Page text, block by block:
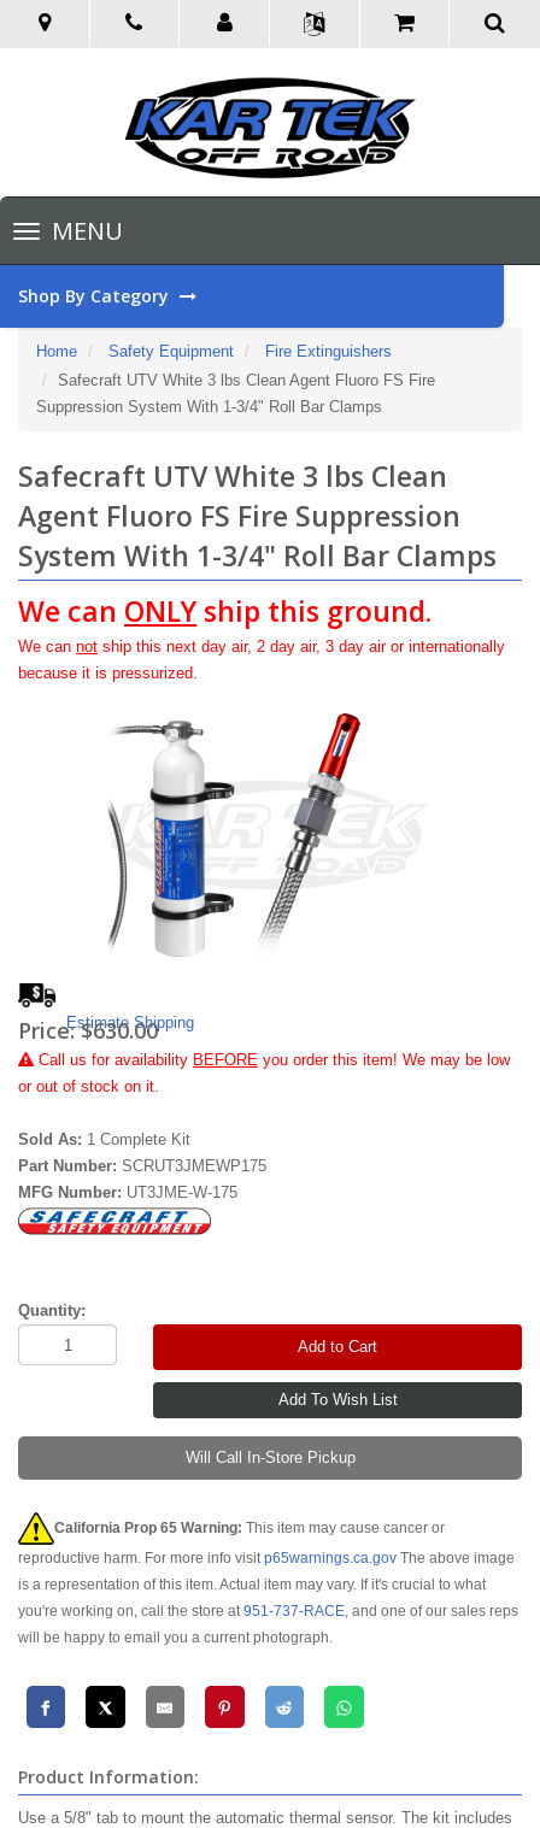
Toggle
navigationMENU
Shop By Category
Home Safety Equipment
Fire Extinguishers
Safecraft UTV White 3 lbs Clean Agent Fluoro FS Fire
Suppression System With 1-3/4" Roll Bar Clamps
Safecraft UTV White 3 lbs Clean
Agent Fluoro FS Fire Suppression
System With 1-3/4" Roll Bar Clamps
We can ONLY ship this ground.
We can not ship this next day air, 2 day air, 3 day air or internationally
because it is pressurized.
Estimate Shipping
Price:$630.00
Call us for availability BEFORE you order this item! We may be low
or out of stock on it.
Sold As: 1 Complete Kit
Part Number: SCRUT3JMEWP175
MFG Number: UT3JME-W-175
Quantity:
Add to Cart
Will Call In-Store Pickup
California Prop 65 Warning: This item may cause cancer or
reproductive harm. For more info visitp65warnings.ca.gov The above image
is a representation of this item. Actual item may vary. If it's crucial to what
you're working on, call the store at951-737-RACE, and one of our sales reps
will be happy to email you a current photograph.
Product Information:
Use a 5/8" tab to mount the automatic thermal sensor. The kit includes